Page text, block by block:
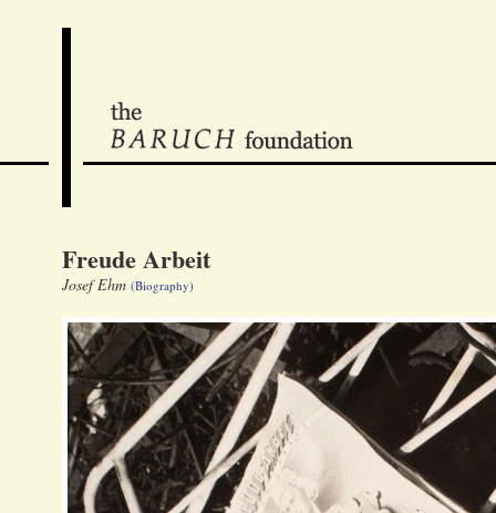
Freude Arbeit
Josef Ehm (Biography)